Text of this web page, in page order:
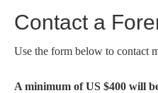
Contact a
Use the form below to contact
A minimum of US $400 will